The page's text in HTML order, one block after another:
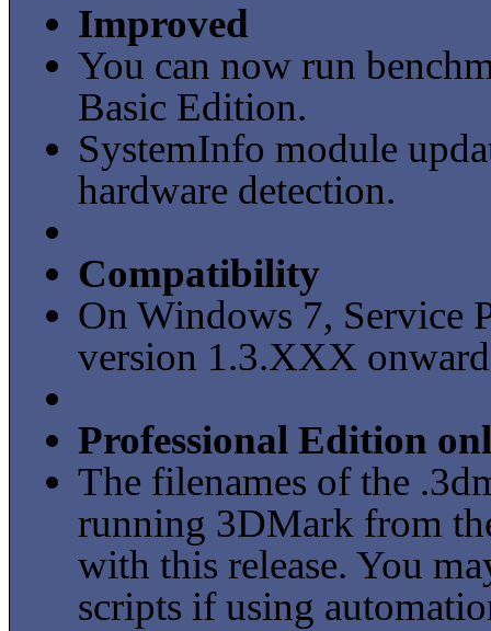
Improved
You can now run
Basic Edition.
SystemInfo module
hardware detection.
Compatibility
On Windows 7, Service
version 1.3.XXX
Professional Edition
The filenames of the
running 3DMark from
with this release. You
scripts if using